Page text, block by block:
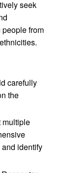
seek
from
carefully
the
multiple
identify